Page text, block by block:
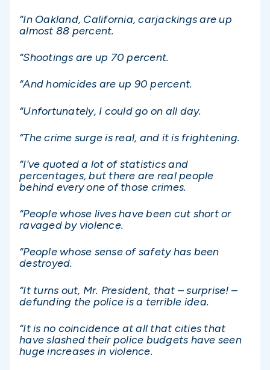
“In Oakland, California, carjackings are up
almost 88 percent.
“Shootings are up 70 percent.
“And homicides are up 90 percent.
“Unfortunately, I could go on all day.
“The crime surge is real, and it is frightening.
“I’ve quoted a lot of statistics and
percentages, but there are real people
behind every one of those crimes.
“People whose lives have been cut short or
ravaged by violence.
“People whose sense of safety has been
destroyed.
“It turns out, Mr. President, that – surprise! –
defunding the police is a terrible idea.
“It is no coincidence at all that cities that
have slashed their police budgets have seen
huge increases in violence.